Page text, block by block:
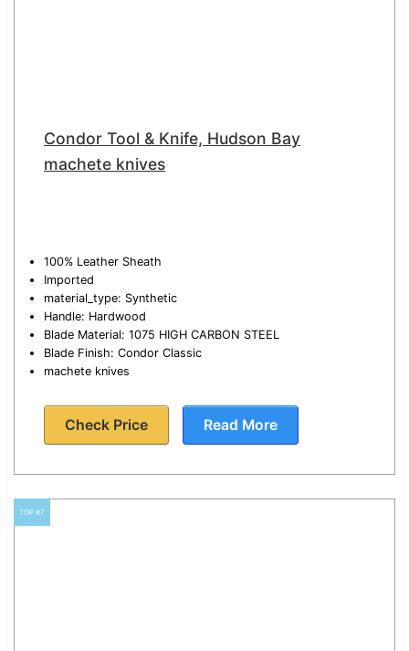
Condor Tool & Knife, Hudson Bay
machete knives
100% Leather Sheath
Imported
material_type: Synthetic
Handle: Hardwood
Blade Material: 1075 HIGH CARBON STEEL
Blade Finish: Condor Classic
machete knives
Check Price Read More
TOP #7